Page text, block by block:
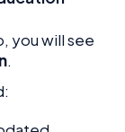
you will see
.